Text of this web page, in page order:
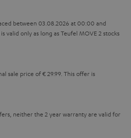
between 03.08.2026 at 00:00 and
valid only as long as Teufel MOVE 2 stocks
sale price of € 29.99. This offer is
neither the 2 year warranty are valid for